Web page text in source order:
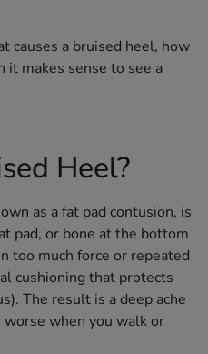
causes a bruised heel, how
it makes sense to see a
Heel?
as a fat pad contusion, is
pad, or bone at the bottom
too much force or repeated
cushioning that protects
The result is a deep ache
when you walk or